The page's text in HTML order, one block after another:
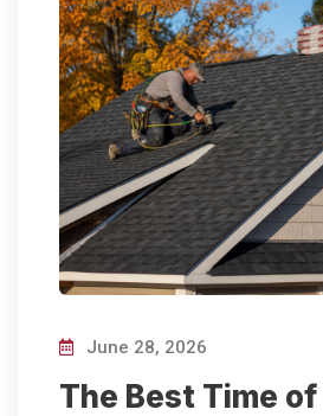
June 28, 2026
The Best Time